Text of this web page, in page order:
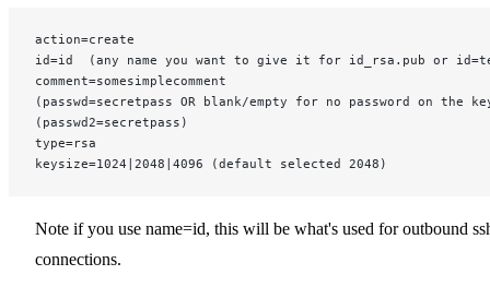
action=create
id=id  (any name you want to give it for id_rsa.pub or
comment=somesimplecomment
(passwd=secretpass OR blank/empty for no password on
(passwd2=secretpass)
type=rsa
keysize=1024|2048|4096 (default selected 2048)
Note if you use name=id, this will be what's used for outbound
connections.